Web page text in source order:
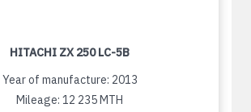
HITACHI ZX 250 LC-5B
Year of manufacture: 2013
Mileage: 12 235 MTH